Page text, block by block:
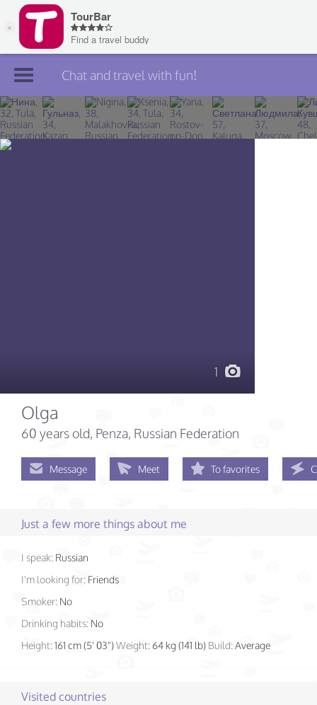
Join TourBar
Log in
Chat and travel with fun!
1
Olga
60 years old, Penza, Russian Federation
Message Meet To favorites
Just a few more things about me
I speak: Russian
I'm looking for: Friends
Smoker: No
Drinking habits: No
Height:161 cm (5' 03")Weight:64 kg (141 lb) Build:Average
Visited countries